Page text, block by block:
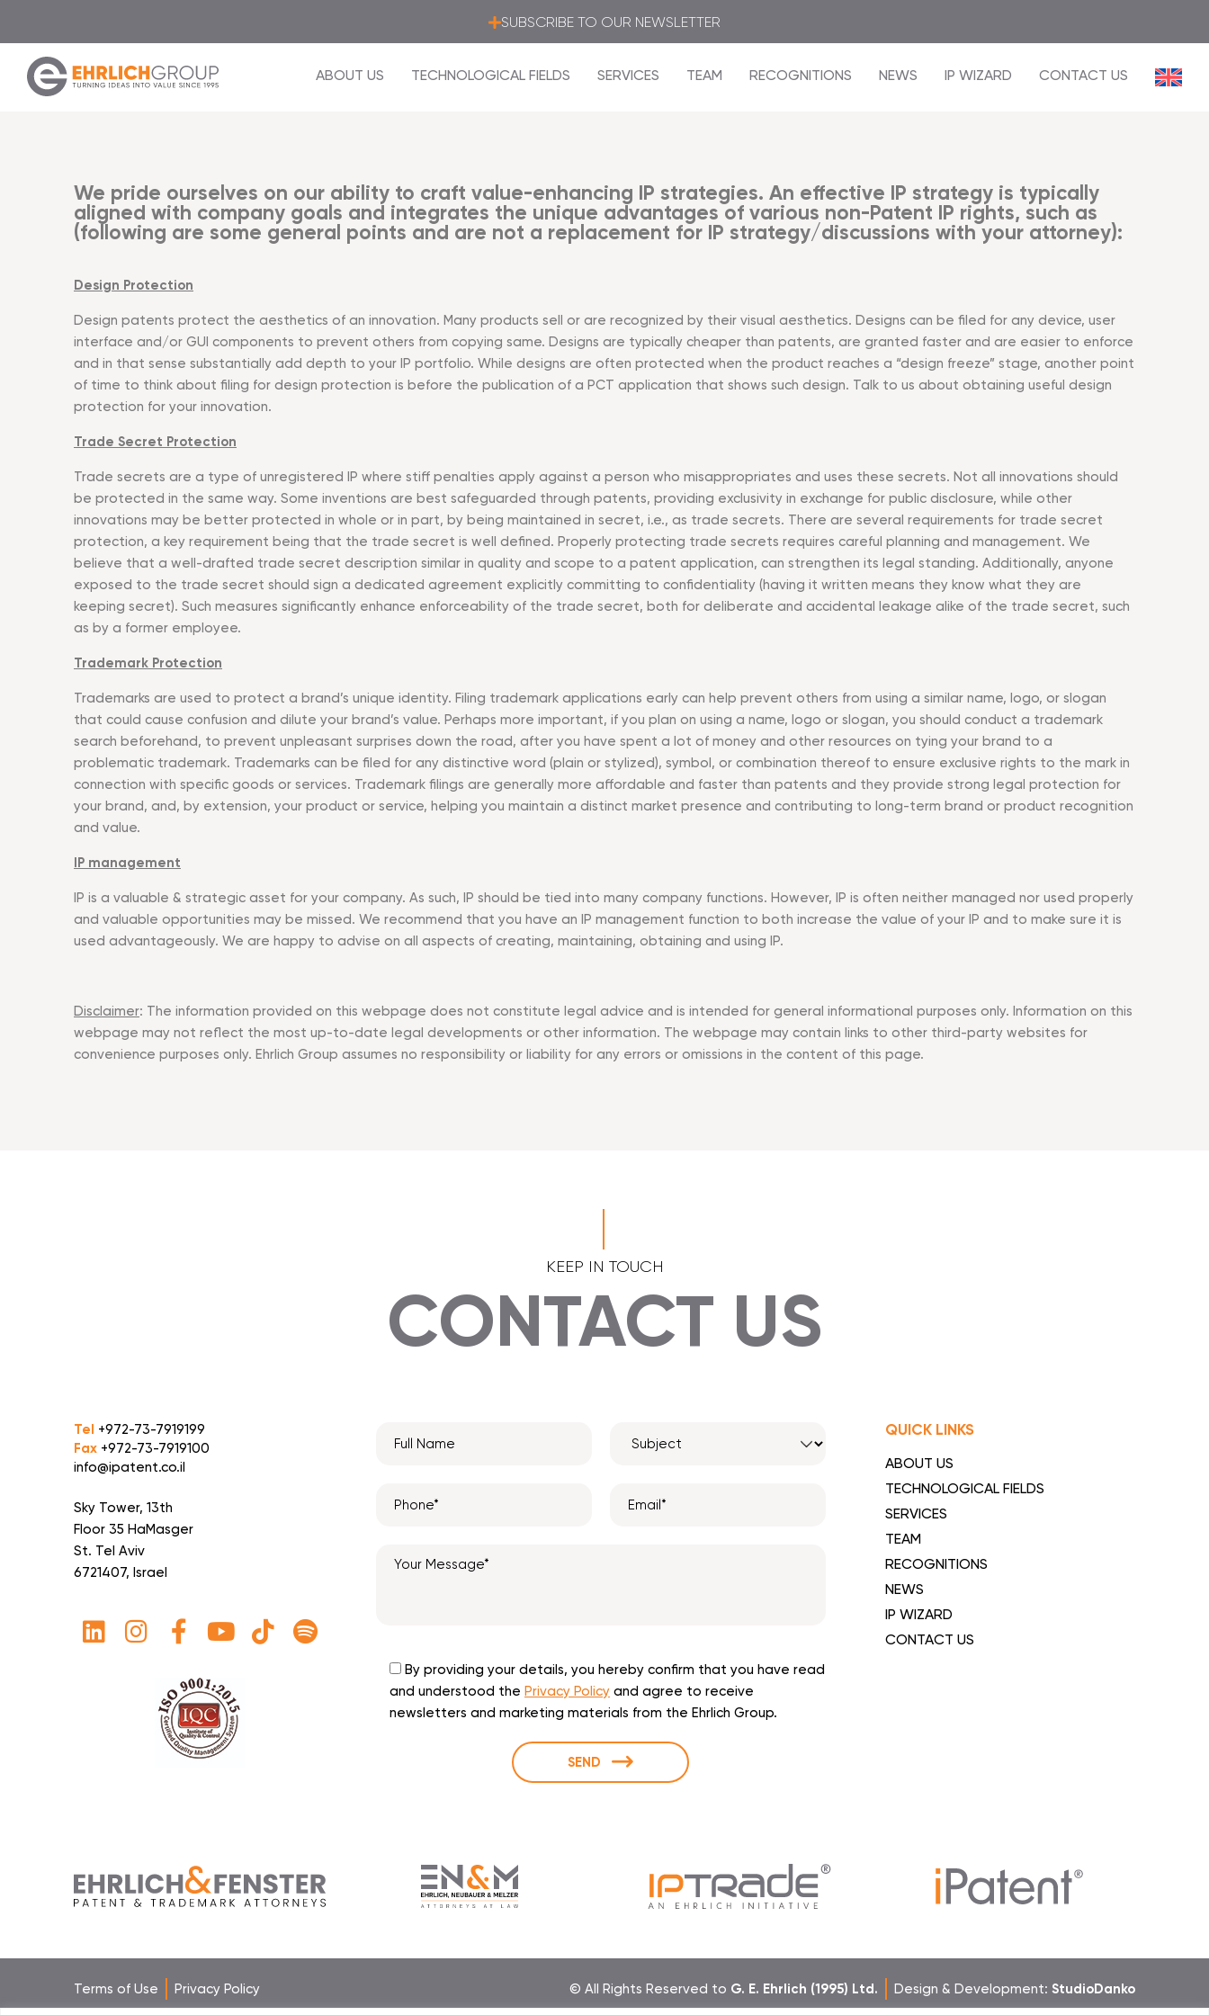
SUBSCRIBE TO OUR NEWSLETTER
ABOUT US TECHNOLOGICAL FIELDS SERVICES TEAM RECOGNITIONS NEWS IP WIZARD CONTACT US
We pride ourselves on our ability to craft value-enhancing IP strategies. An effective IP strategy is typically
aligned with company goals and integrates the unique advantages of various non-Patent IP rights, such as
(following are some general points and are not a replacement for IP strategy/discussions with your attorney):
Design Protection
Design patents protect the aesthetics of an innovation. Many products sell or are recognized by their visual aesthetics. Designs can be filed for any device, user
interface and/or GUI components to prevent others from copying same. Designs are typically cheaper than patents, are granted faster and are easier to enforce
and in that sense substantially add depth to your IP portfolio. While designs are often protected when the product reaches a “design freeze” stage, another point
of time to think about filing for design protection is before the publication of a PCT application that shows such design. Talk to us about obtaining useful design
protection for your innovation.
Trade Secret Protection
Trade secrets are a type of unregistered IP where stiff penalties apply against a person who misappropriates and uses these secrets. Not all innovations should
be protected in the same way. Some inventions are best safeguarded through patents, providing exclusivity in exchange for public disclosure, while other
innovations may be better protected in whole or in part, by being maintained in secret, i.e., as trade secrets. There are several requirements for trade secret
protection, a key requirement being that the trade secret is well defined. Properly protecting trade secrets requires careful planning and management. We
believe that a well-drafted trade secret description similar in quality and scope to a patent application, can strengthen its legal standing. Additionally, anyone
exposed to the trade secret should sign a dedicated agreement explicitly committing to confidentiality (having it written means they know what they are
keeping secret). Such measures significantly enhance enforceability of the trade secret, both for deliberate and accidental leakage alike of the trade secret, such
as by a former employee.
Trademark Protection
Trademarks are used to protect a brand’s unique identity. Filing trademark applications early can help prevent others from using a similar name, logo, or slogan
that could cause confusion and dilute your brand’s value. Perhaps more important, if you plan on using a name, logo or slogan, you should conduct a trademark
search beforehand, to prevent unpleasant surprises down the road, after you have spent a lot of money and other resources on tying your brand to a
problematic trademark. Trademarks can be filed for any distinctive word (plain or stylized), symbol, or combination thereof to ensure exclusive rights to the mark in
connection with specific goods or services. Trademark filings are generally more affordable and faster than patents and they provide strong legal protection for
your brand, and, by extension, your product or service, helping you maintain a distinct market presence and contributing to long-term brand or product recognition
and value.
IP management
IP is a valuable & strategic asset for your company. As such, IP should be tied into many company functions. However, IP is often neither managed nor used properly
and valuable opportunities may be missed. We recommend that you have an IP management function to both increase the value of your IP and to make sure it is
used advantageously. We are happy to advise on all aspects of creating, maintaining, obtaining and using IP.
Disclaimer: The information provided on this webpage does not constitute legal advice and is intended for general informational purposes only. Information on this
webpage may not reflect the most up-to-date legal developments or other information. The webpage may contain links to other third-party websites for
convenience purposes only. Ehrlich Group assumes no responsibility or liability for any errors or omissions in the content of this page.
KEEP IN TOUCH
CONTACT US
Tel +972-73-7919199
Fax +972-73-7919100
info@ipatent.co.il
Sky Tower, 13th
Floor 35 HaMasger
St. Tel Aviv
6721407, Israel
By providing your details, you hereby confirm that you have read
and understood the Privacy Policyand agree to receive
newsletters and marketing materials from the Ehrlich Group.
SEND
QUICK LINKS
ABOUT US
TECHNOLOGICAL FIELDS
SERVICES
TEAM
RECOGNITIONS
NEWS
IP WIZARD
CONTACT US
Terms of Use Privacy Policy © All Rights Reserved to G. E. Ehrlich (1995) Ltd. Design & Development: StudioDanko